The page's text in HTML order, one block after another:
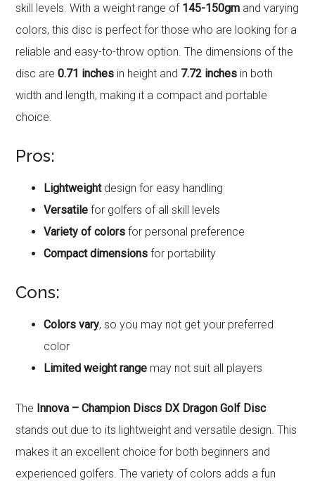
skill levels. With a weight range of 145-150gm and varying
colors, this disc is perfect for those who are looking for a
reliable and easy-to-throw option. The dimensions of the
disc are0.71 inches in height and 7.72 inches in both
width and length, making it a compact and portable
choice.
Pros:
Lightweightdesign for easy handling
Versatile for golfers of all skill levels
Variety of colors for personal preference
Compact dimensions for portability
Cons:
Colors vary, so you may not get your preferred
color
Limited weight range may not suit all players
The Innova – Champion Discs DX Dragon Golf Disc
stands out due to its lightweight and versatile design. This
makes it an excellent choice for both beginners and
experienced golfers. The variety of colors adds a fun